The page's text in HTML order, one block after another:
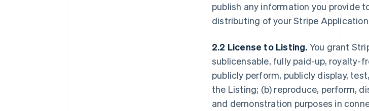
publish any information you provide
distributing of your Stripe
2.2 License to Listing. You grant
sublicensable, fully paid-up, royalty-
publicly perform, publicly display,
the Listing; (b) reproduce, perform,
and demonstration purposes in